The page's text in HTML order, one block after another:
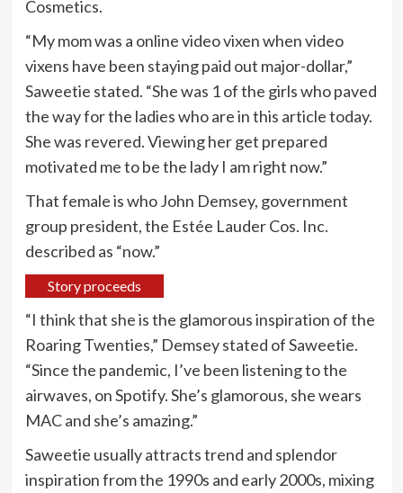
Cosmetics.
“My mom was a online video vixen when video
vixens have been staying paid out major-dollar,”
Saweetie stated. “She was 1 of the girls who paved
the way for the ladies who are in this article today.
She was revered. Viewing her get prepared
motivated me to be the lady I am right now.”
That female is who John Demsey, government
group president, the Estée Lauder Cos. Inc.
described as “now.”
Story proceeds
“I think that she is the glamorous inspiration of the
Roaring Twenties,” Demsey stated of Saweetie.
“Since the pandemic, I’ve been listening to the
airwaves, on Spotify. She’s glamorous, she wears
MAC and she’s amazing.”
Saweetie usually attracts trend and splendor
inspiration from the 1990s and early 2000s, mixing